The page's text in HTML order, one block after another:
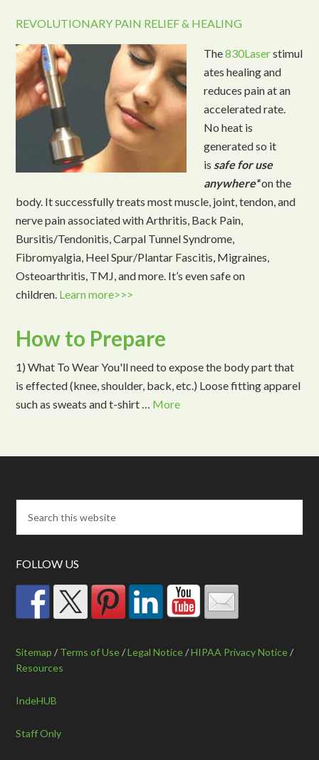
REVOLUTIONARY PAIN RELIEF & HEALING
The830Laserstimul
ates healing and
reduces pain at an
accelerated rate.
No heat is
generated so it
is safe for use
anywhere*on the
body. It successfully treats most muscle, joint, tendon, and
nerve pain associated with Arthritis, Back Pain,
Bursitis/Tendonitis, Carpal Tunnel Syndrome,
Fibromyalgia, Heel Spur/Plantar Fascitis, Migraines,
Osteoarthritis, TMJ, and more. It’s even safe on
children. Learn more>>>
How to Prepare
1) What To Wear You'll need to expose the body part that
is effected (knee, shoulder, back, etc.) Loose fitting apparel
such as sweats and t-shirt … More
FOLLOW US
Sitemap / Terms of Use/Legal Notice/HIPAA Privacy Notice/
Resources
IndeHUB
Staff Only